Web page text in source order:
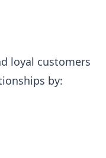
loyal customers
by: